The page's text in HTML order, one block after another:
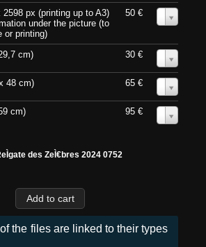
px (printing up to A3)
under the picture (to
or printing)
50 €
cm) 30 €
48 cm) 65 €
cm) 95 €
des ZeÌ€bres 2024 0752
the files are linked to their types